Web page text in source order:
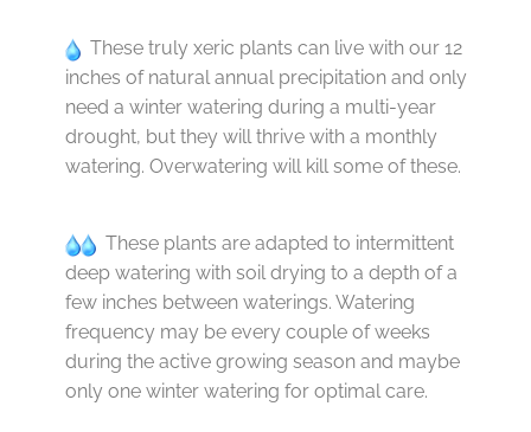
These truly xeric plants can live with our 12
inches of natural annual precipitation and only
need a winter watering during a multi-year
drought, but they will thrive with a monthly
watering. Overwatering will kill some of these.
These plants are adapted to intermittent
deep watering with soil drying to a depth of a
few inches between waterings. Watering
frequency may be every couple of weeks
during the active growing season and maybe
only one winter watering for optimal care.